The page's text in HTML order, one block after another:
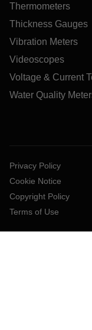
Thermometers
Thickness Gauges
Vibration Meters
Videoscopes
Voltage & Current
Water Quality
Privacy Policy
Cookie Notice
Copyright Policy
Terms of Use